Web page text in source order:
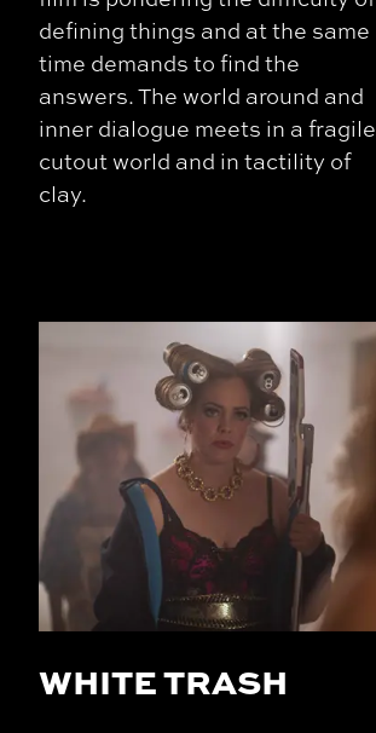
defining things and at the same
time demands to find the
answers. The world around and
inner dialogue meets in a fragile
cutout world and in tactility of
clay.
WHITE TRASH